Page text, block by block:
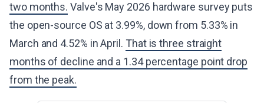
two months. Valve's May 2026 hardware survey puts
the open-source OS at 3.99%, down from 5.33% in
March and 4.52% in April. That is three straight
months of decline and a 1.34 percentage point drop
from the peak.